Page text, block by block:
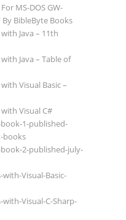
MS-DOS GW-
By BibleByte Books
Java – 11th
Java – Table of
Visual Basic –
Visual C#
1-published-
books
2-published-july-
Visual-Basic-
Visual-C-Sharp-